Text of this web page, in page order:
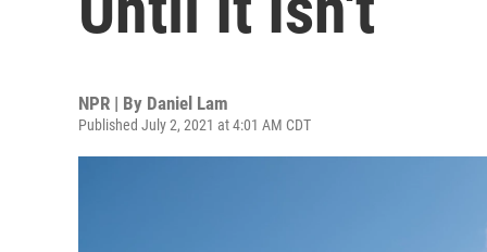
NPR | By Daniel Lam
Published July 2, 2021 at 4:01 AM CDT